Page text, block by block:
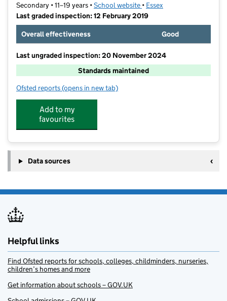
Secondary • 11–19 years •School website (opens in new tab)
• Essex
Last graded inspection: 12 February 2019
Overall effectiveness
Good
Last ungraded inspection: 20 November 2024
Standards maintained
Ofsted reports for The Appleton School
(opens in new tab)
Add to my
favourites
Data sources
Helpful links
Find Ofsted reports for schools, colleges, childminders, nurseries,
children’s homes and more
Get information about schools – GOV.UK